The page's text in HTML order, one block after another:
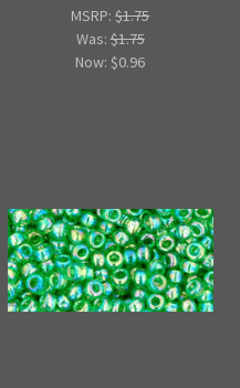
MSRP:$1.75
Was:$1.75
Now:$0.96